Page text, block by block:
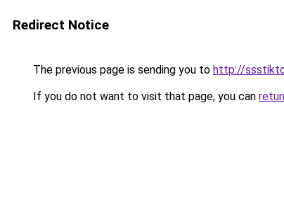
Redirect Notice
The previous page is sending you to http://
If you do not want to visit that page, you can